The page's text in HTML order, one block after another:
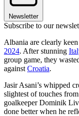
Newsletter
Subscribe to our
Albania are clearly
2024. After stunning
group game, they
against Croatia.
Jasir Asani’s whipped
slightest of touches
goalkeeper Dominik
done better when he